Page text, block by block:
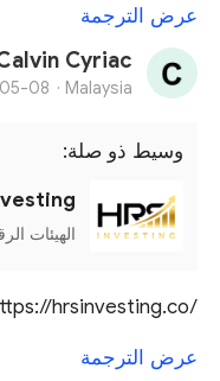
عرض الترجمة
Cyriac
Malaysia ·
08
وسيط ذو صلة:
الهيئات
hrsinvesting.co/
عرض الترجمة